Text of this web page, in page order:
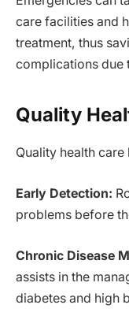
care facilities and
treatment, thus
complications due
Quality
Quality health
Early Detection:
problems before
Chronic Disease
assists in the
diabetes and high